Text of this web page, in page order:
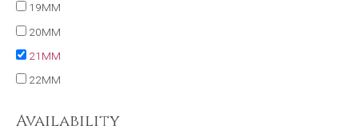
19MM
20MM
21MM
22MM
Availability